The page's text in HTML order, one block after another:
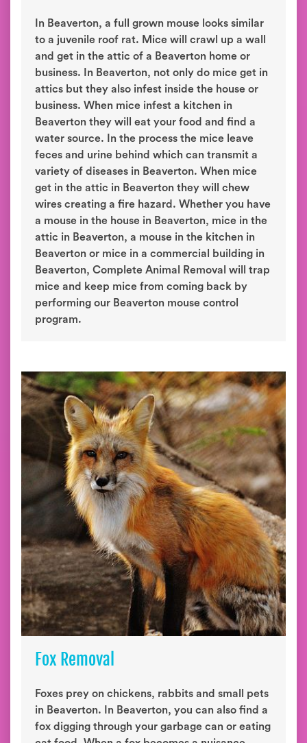
In Beaverton, a full grown mouse looks similar
to a juvenile roof rat. Mice will crawl up a wall
and get in the attic of a Beaverton home or
business. In Beaverton, not only do mice get in
attics but they also infest inside the house or
business. When mice infest a kitchen in
Beaverton they will eat your food and find a
water source. In the process the mice leave
feces and urine behind which can transmit a
variety of diseases in Beaverton. When mice
get in the attic in Beaverton they will chew
wires creating a fire hazard. Whether you have
a mouse in the house in Beaverton, mice in the
attic in Beaverton, a mouse in the kitchen in
Beaverton or mice in a commercial building in
Beaverton, Complete Animal Removal will trap
mice and keep mice from coming back by
performing our Beaverton mouse control
program.
Fox Removal
Foxes prey on chickens, rabbits and small pets
in Beaverton. In Beaverton, you can also find a
fox digging through your garbage can or eating